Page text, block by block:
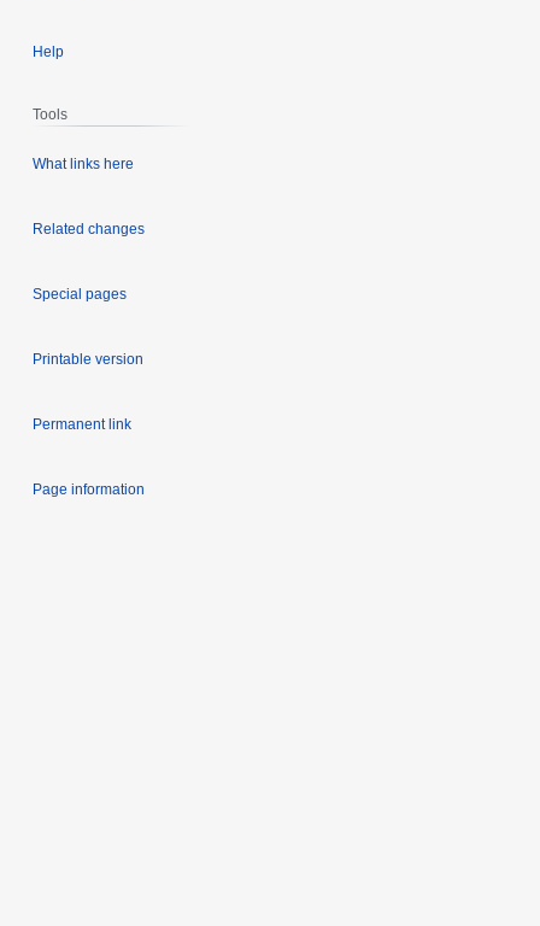
Help
Tools
What links here
Related changes
Special pages
Printable version
Permanent link
Page information